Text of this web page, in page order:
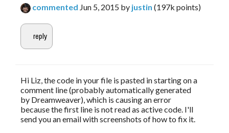
commented Jun 5, 2015 by justin (197k points)
Hi Liz, the code in your file is pasted in starting on a
comment line (probably automatically generated
by Dreamweaver), which is causing an error
because the first line is not read as active code. I'll
send you an email with screenshots of how to fix it.